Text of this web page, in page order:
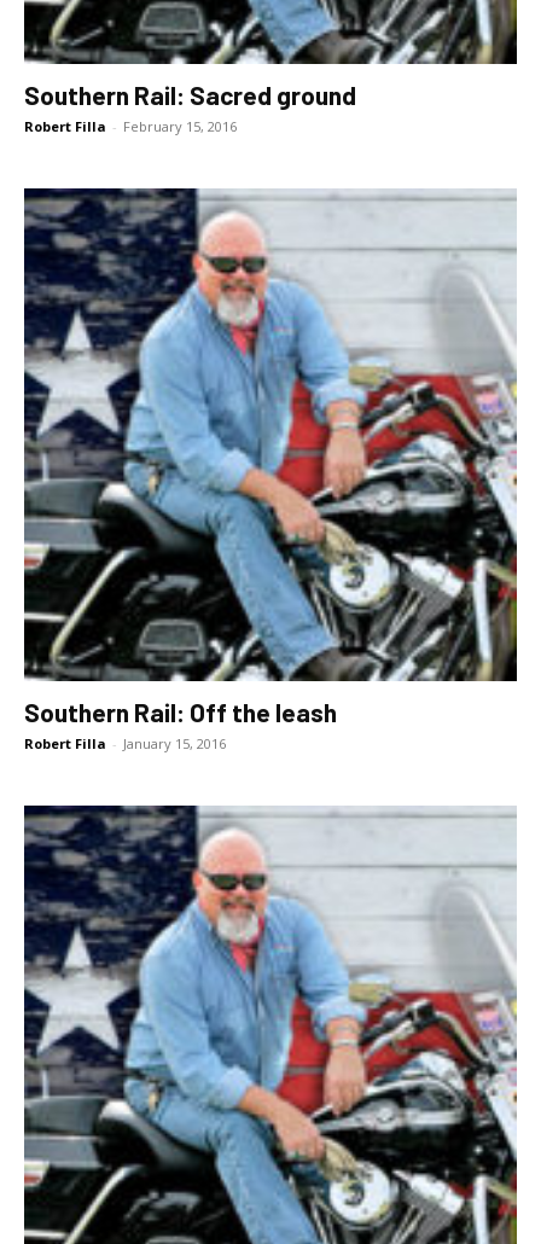
Southern Rail: Sacred ground
Robert Filla - February 15, 2016
Southern Rail: Off the leash
Robert Filla - January 15, 2016